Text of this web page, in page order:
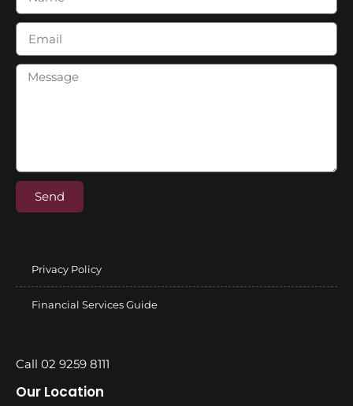
Send
Privacy Policy
Financial Services Guide
Call 02 9259 8111
Our Location